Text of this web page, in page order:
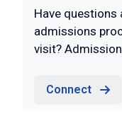
Have questions
admissions
visit?
Connect